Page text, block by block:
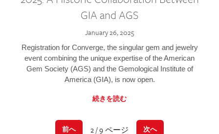
GIA and AGS
January 26, 2025
Registration for Converge, the singular gem and jewelry
event combining the unique expertise of the American
Gem Society (AGS) and the Gemological Institute of
America (GIA), is now open.
続きを読む
前へ 2 / 9 ページ 次へ